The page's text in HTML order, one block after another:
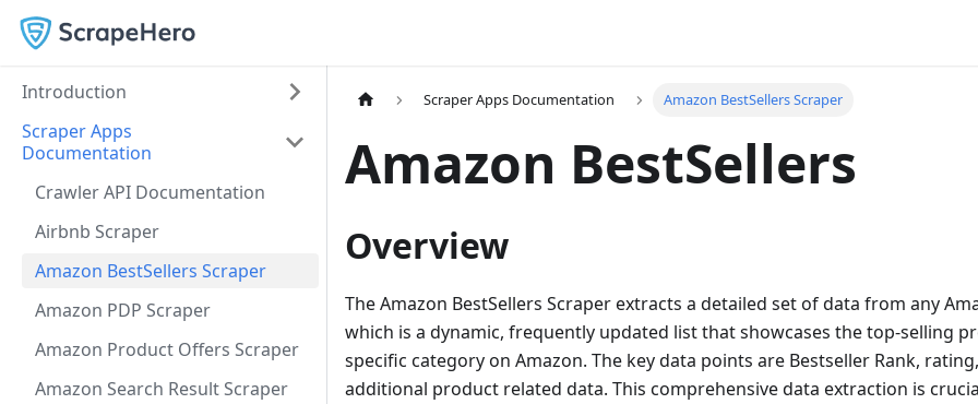
Introduction
Scraper Apps
Documentation
Crawler API Documentation
Airbnb Scraper
Amazon BestSellers Scraper
Amazon PDP Scraper
Amazon Product Offers Scraper
Amazon Search Result Scraper
Scraper Apps Documentation Amazon BestSellers Scraper
Amazon BestSellers
Overview
The Amazon BestSellers Scraper extracts a detailed set of data from any
which is a dynamic, frequently updated list that showcases the top-selling
specific category on Amazon. The key data points are Bestseller Rank,
additional product related data. This comprehensive data extraction is